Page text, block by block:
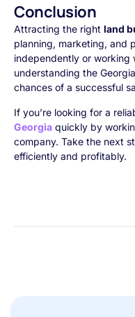
Conclusion
Attracting the right land
planning, marketing, and
independently or working
understanding the
chances of a successful
If you’re looking for a
Georgia quickly by
company. Take the next
efficiently and profitably.